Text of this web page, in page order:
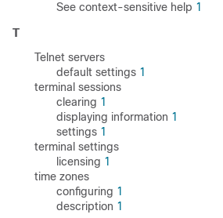
See context-sensitive help 1
T
Telnet servers
default settings 1
terminal sessions
clearing 1
displaying information 1
settings 1
terminal settings
licensing 1
time zones
configuring 1
description 1